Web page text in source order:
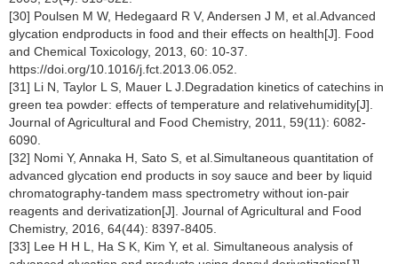
[30] Poulsen M W, Hedegaard R V, Andersen J M, et al.Advanced
glycation endproducts in food and their effects on health[J]. Food
and Chemical Toxicology, 2013, 60: 10-37.
https://doi.org/10.1016/j.fct.2013.06.052.
[31] Li N, Taylor L S, Mauer L J.Degradation kinetics of catechins in
green tea powder: effects of temperature and relativehumidity[J].
Journal of Agricultural and Food Chemistry, 2011, 59(11): 6082-
6090.
[32] Nomi Y, Annaka H, Sato S, et al.Simultaneous quantitation of
advanced glycation end products in soy sauce and beer by liquid
chromatography-tandem mass spectrometry without ion-pair
reagents and derivatization[J]. Journal of Agricultural and Food
Chemistry, 2016, 64(44): 8397-8405.
[33] Lee H H L, Ha S K, Kim Y, et al. Simultaneous analysis of